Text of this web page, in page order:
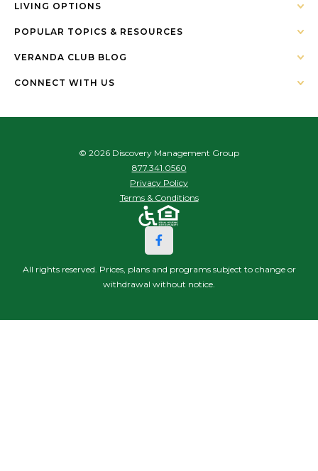
LIVING OPTIONS
POPULAR TOPICS & RESOURCES
VERANDA CLUB BLOG
CONNECT WITH US
© 2026 Discovery Management Group
877.341.0560
Privacy Policy
Terms & Conditions
All rights reserved. Prices, plans and programs subject to change or
withdrawal without notice.